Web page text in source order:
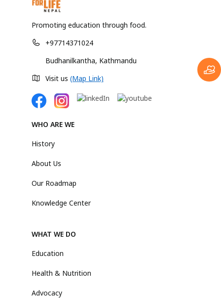
Promoting education through food.
+97714371024
Budhanilkantha, Kathmandu
Visit us (Map Link)
WHO ARE WE
History
About Us
Our Roadmap
Knowledge Center
WHAT WE DO
Education
Health & Nutrition
Advocacy